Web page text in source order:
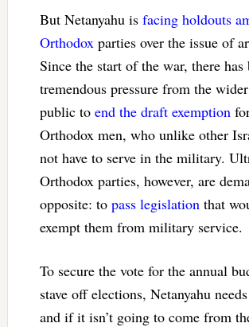
But Netanyahu is facing holdouts
Orthodox parties over the issue of
Since the start of the war, there has
tremendous pressure from the
public to end the draft exemption
Orthodox men, who unlike other
not have to serve in the military.
Orthodox parties, however, are
opposite: to pass legislation that
exempt them from military service.
To secure the vote for the annual
stave off elections, Netanyahu
and if it isn’t going to come from